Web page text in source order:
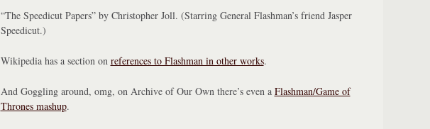
“The Speedicut Papers” by Christopher Joll. (Starring General Flashman’s friend Jasper
Speedicut.)
Wikipedia has a section on references to Flashman in other works.
And Goggling around, omg, on Archive of Our Own there’s even a Flashman/Game of
Thrones mashup.